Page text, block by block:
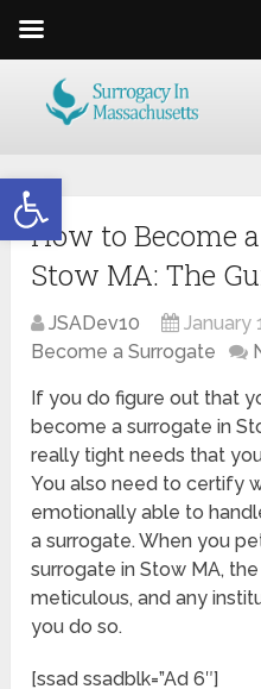
Open toolbar
How to Become
Stow MA: The
JSADev10 January
Become a Surrogate
If you do figure out that
become a surrogate in
really tight needs that
You also need to certify
emotionally able to
a surrogate. When you
surrogate in Stow MA,
meticulous, and any
you do so.
[ssad ssadblk=”Ad 6″]